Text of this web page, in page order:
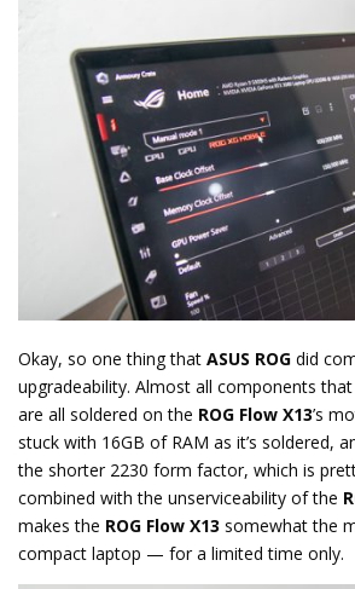
Okay, so one thing that ASUS ROG did
upgradeability. Almost all components
are all soldered on the ROG Flow X13’s
stuck with 16GB of RAM as it’s soldered,
the shorter 2230 form factor, which is
combined with the unserviceability of the
makes the ROG Flow X13 somewhat the
compact laptop — for a limited time only.